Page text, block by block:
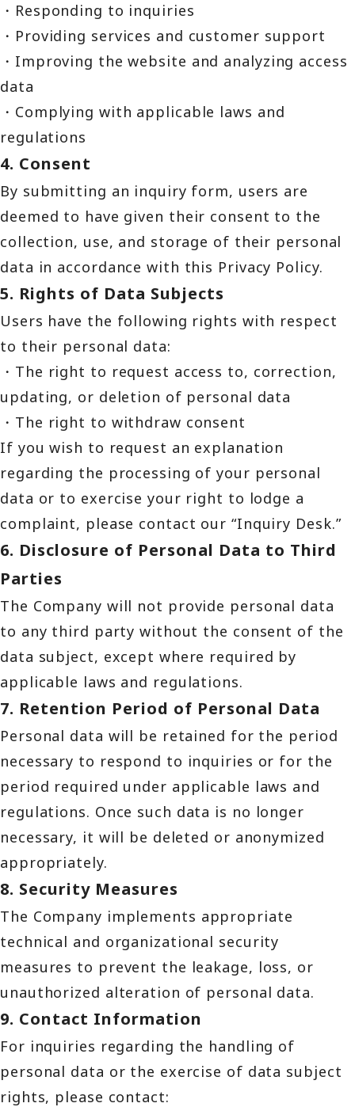
・Responding to inquiries
・Providing services and customer support
・Improving the website and analyzing access
data
・Complying with applicable laws and
regulations
4. Consent
By submitting an inquiry form, users are
deemed to have given their consent to the
collection, use, and storage of their personal
data in accordance with this Privacy Policy.
5. Rights of Data Subjects
Users have the following rights with respect
to their personal data:
・The right to request access to, correction,
updating, or deletion of personal data
・The right to withdraw consent
If you wish to request an explanation
regarding the processing of your personal
data or to exercise your right to lodge a
complaint, please contact our “Inquiry Desk.”
6. Disclosure of Personal Data to Third
Parties
The Company will not provide personal data
to any third party without the consent of the
data subject, except where required by
applicable laws and regulations.
7. Retention Period of Personal Data
Personal data will be retained for the period
necessary to respond to inquiries or for the
period required under applicable laws and
regulations. Once such data is no longer
necessary, it will be deleted or anonymized
appropriately.
8. Security Measures
The Company implements appropriate
technical and organizational security
measures to prevent the leakage, loss, or
unauthorized alteration of personal data.
9. Contact Information
For inquiries regarding the handling of
personal data or the exercise of data subject
rights, please contact: